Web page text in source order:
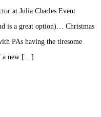
at Julia Charles Event
is a great option)… Christmas
PAs having the tiresome
a new […]